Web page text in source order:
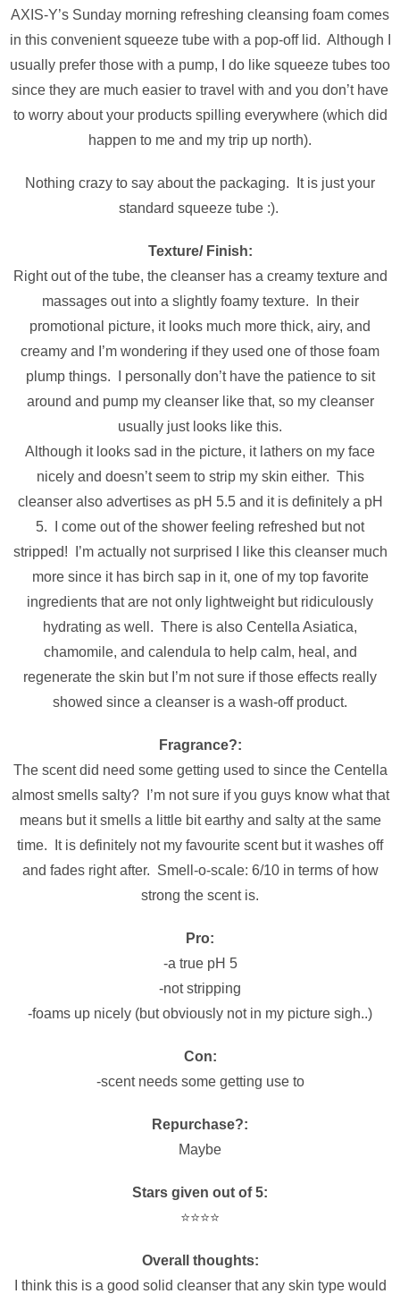
AXIS-Y’s Sunday morning refreshing cleansing foam comes
in this convenient squeeze tube with a pop-off lid. Although I
usually prefer those with a pump, I do like squeeze tubes too
since they are much easier to travel with and you don’t have
to worry about your products spilling everywhere (which did
happen to me and my trip up north).
Nothing crazy to say about the packaging. It is just your
standard squeeze tube :).
Texture/ Finish:
Right out of the tube, the cleanser has a creamy texture and
massages out into a slightly foamy texture. In their
promotional picture, it looks much more thick, airy, and
creamy and I’m wondering if they used one of those foam
plump things. I personally don’t have the patience to sit
around and pump my cleanser like that, so my cleanser
usually just looks like this.
Although it looks sad in the picture, it lathers on my face
nicely and doesn’t seem to strip my skin either. This
cleanser also advertises as pH 5.5 and it is definitely a pH
5. I come out of the shower feeling refreshed but not
stripped! I’m actually not surprised I like this cleanser much
more since it has birch sap in it, one of my top favorite
ingredients that are not only lightweight but ridiculously
hydrating as well. There is also Centella Asiatica,
chamomile, and calendula to help calm, heal, and
regenerate the skin but I’m not sure if those effects really
showed since a cleanser is a wash-off product.
Fragrance?:
The scent did need some getting used to since the Centella
almost smells salty? I’m not sure if you guys know what that
means but it smells a little bit earthy and salty at the same
time. It is definitely not my favourite scent but it washes off
and fades right after. Smell-o-scale: 6/10 in terms of how
strong the scent is.
Pro:
-a true pH 5
-not stripping
-foams up nicely (but obviously not in my picture sigh..)
Con:
-scent needs some getting use to
Repurchase?:
Maybe
Stars given out of 5:
⭐️⭐️⭐️⭐️
Overall thoughts:
I think this is a good solid cleanser that any skin type would